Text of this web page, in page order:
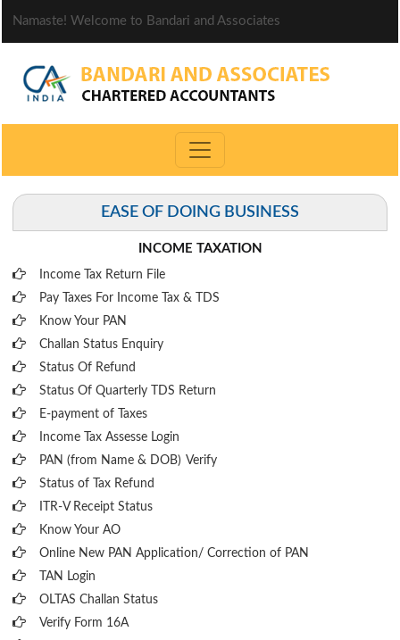
Namaste! Welcome to Bandari and Associates
EASE OF DOING BUSINESS
INCOME TAXATION
Income Tax Return File
Pay Taxes For Income Tax & TDS
Know Your PAN
Challan Status Enquiry
Status Of Refund
Status Of Quarterly TDS Return
E-payment of Taxes
Income Tax Assesse Login
PAN (from Name & DOB) Verify
Status of Tax Refund
ITR-V Receipt Status
Know Your AO
Online New PAN Application/ Correction of PAN
TAN Login
OLTAS Challan Status
Verify Form 16A